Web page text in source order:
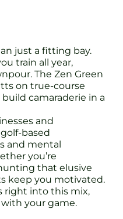
just a fitting bay.
train all year,
The Zen Green
on true-course
camaraderie in a
and
based
and mental
you’re
that elusive
keep you motivated.
right into this mix,
your game.